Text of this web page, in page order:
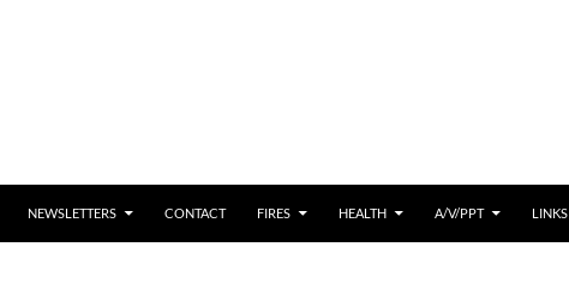
NEWSLETTERS
CONTACT FIRES HEALTH A/V/PPT LINKS